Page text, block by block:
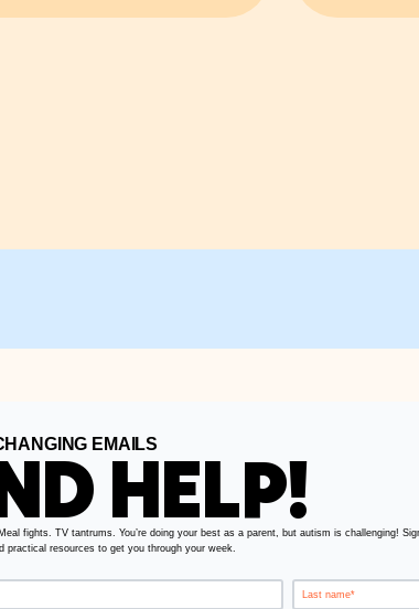
EMAILS
HELP!
fights. TV tantrums. You’re doing your best as a parent, but autism is challenging!
practical resources to get you through your week.